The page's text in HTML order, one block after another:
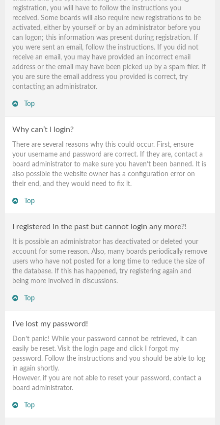
registration, you will have to follow the instructions you
received. Some boards will also require new registrations to be
activated, either by yourself or by an administrator before you
can logon; this information was present during registration. If
you were sent an email, follow the instructions. If you did not
receive an email, you may have provided an incorrect email
address or the email may have been picked up by a spam filer. If
you are sure the email address you provided is correct, try
contacting an administrator.
Top
Why can’t I login?
There are several reasons why this could occur. First, ensure
your username and password are correct. If they are, contact a
board administrator to make sure you haven’t been banned. It is
also possible the website owner has a configuration error on
their end, and they would need to fix it.
Top
I registered in the past but cannot login any more?!
It is possible an administrator has deactivated or deleted your
account for some reason. Also, many boards periodically remove
users who have not posted for a long time to reduce the size of
the database. If this has happened, try registering again and
being more involved in discussions.
Top
I’ve lost my password!
Don’t panic! While your password cannot be retrieved, it can
easily be reset. Visit the login page and click
I forgot my
password . Follow the instructions and you should be able to log
in again shortly.
However, if you are not able to reset your password, contact a
board administrator.
Top